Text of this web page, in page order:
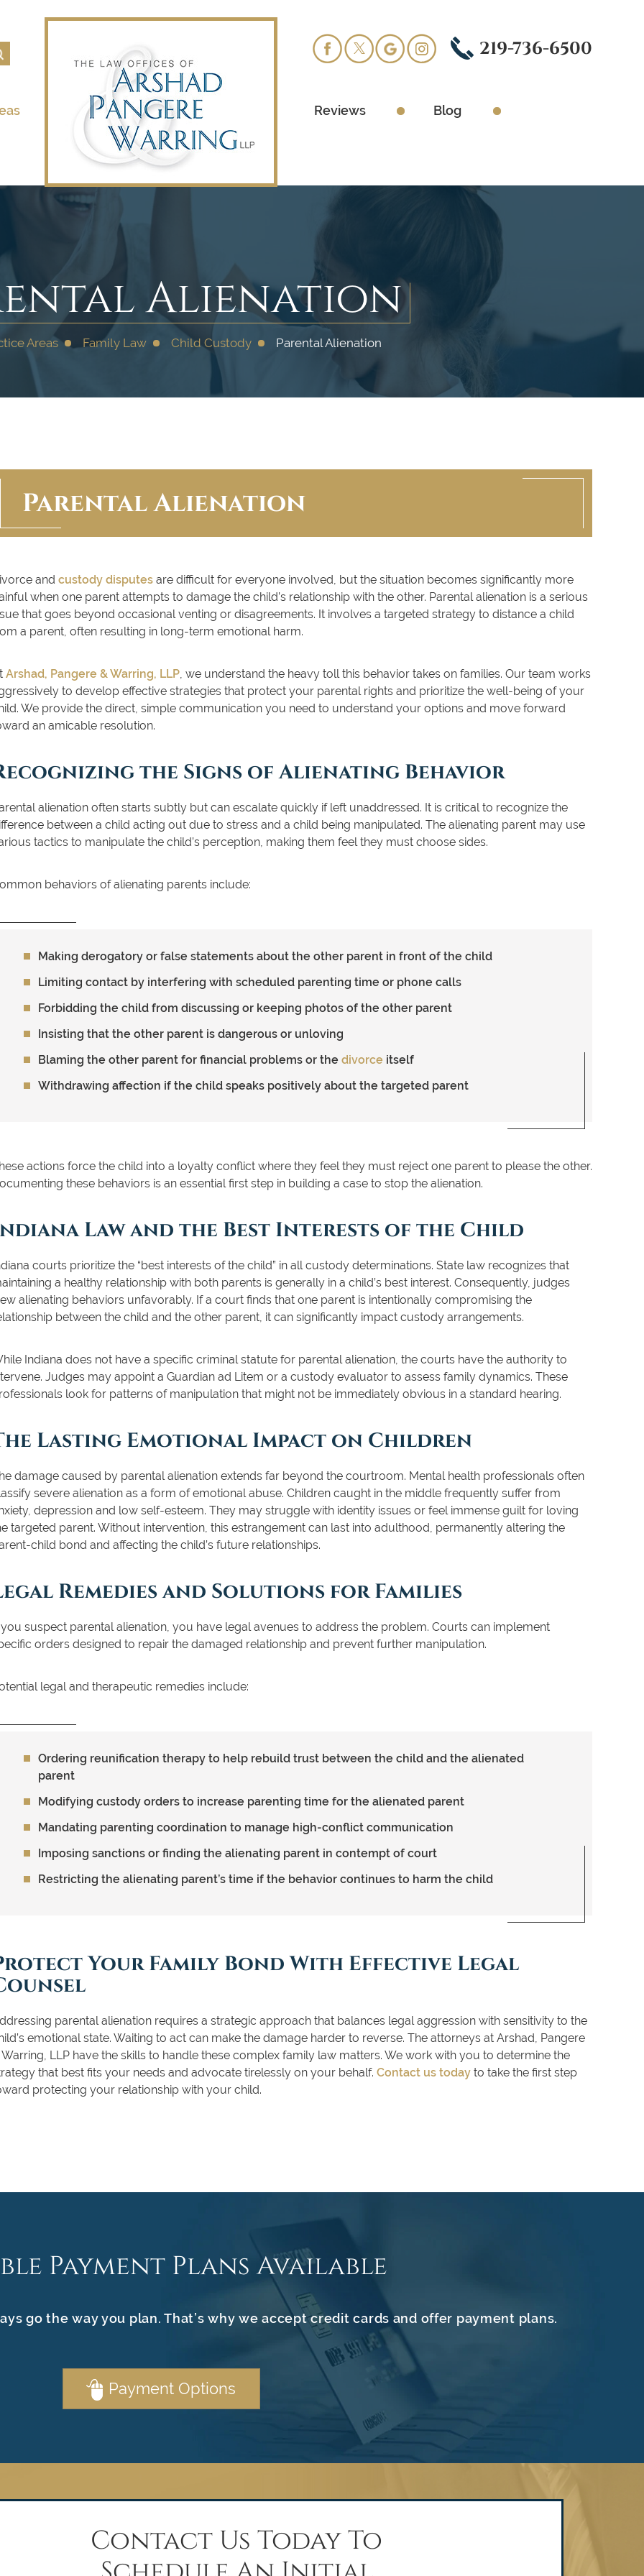
219-736-6500
Reviews Blog
Alienation
Areas Family Law Child Custody Parental Alienation
Parental Alienation
and custody disputes are difficult for everyone involved, but the situation becomes significantly more
when one parent attempts to damage the child’s relationship with the other. Parental alienation is a serious
that goes beyond occasional venting or disagreements. It involves a targeted strategy to distance a child
a parent, often resulting in long-term emotional harm.
Arshad, Pangere & Warring, LLP, we understand the heavy toll this behavior takes on families. Our team works
to develop effective strategies that protect your parental rights and prioritize the well-being of your
We provide the direct, simple communication you need to understand your options and move forward
an amicable resolution.
the Signs of Alienating Behavior
alienation often starts subtly but can escalate quickly if left unaddressed. It is critical to recognize the
between a child acting out due to stress and a child being manipulated. The alienating parent may use
tactics to manipulate the child’s perception, making them feel they must choose sides.
behaviors of alienating parents include:
Making derogatory or false statements about the other parent in front of the child
Limiting contact by interfering with scheduled parenting time or phone calls
Forbidding the child from discussing or keeping photos of the other parent
Insisting that the other parent is dangerous or unloving
Blaming the other parent for financial problems or the divorce itself
Withdrawing affection if the child speaks positively about the targeted parent
actions force the child into a loyalty conflict where they feel they must reject one parent to please the other.
these behaviors is an essential first step in building a case to stop the alienation.
Law and the Best Interests of the Child
courts prioritize the “best interests of the child” in all custody determinations. State law recognizes that
a healthy relationship with both parents is generally in a child’s best interest. Consequently, judges
alienating behaviors unfavorably. If a court finds that one parent is intentionally compromising the
between the child and the other parent, it can significantly impact custody arrangements.
Indiana does not have a specific criminal statute for parental alienation, the courts have the authority to
Judges may appoint a Guardian ad Litem or a custody evaluator to assess family dynamics. These
look for patterns of manipulation that might not be immediately obvious in a standard hearing.
Lasting Emotional Impact on Children
damage caused by parental alienation extends far beyond the courtroom. Mental health professionals often
severe alienation as a form of emotional abuse. Children caught in the middle frequently suffer from
depression and low self-esteem. They may struggle with identity issues or feel immense guilt for loving
targeted parent. Without intervention, this estrangement can last into adulthood, permanently altering the
child bond and affecting the child’s future relationships.
Remedies and Solutions for Families
suspect parental alienation, you have legal avenues to address the problem. Courts can implement
orders designed to repair the damaged relationship and prevent further manipulation.
legal and therapeutic remedies include:
Ordering reunification therapy to help rebuild trust between the child and the alienated
parent
Modifying custody orders to increase parenting time for the alienated parent
Mandating parenting coordination to manage high-conflict communication
Imposing sanctions or finding the alienating parent in contempt of court
Restricting the alienating parent’s time if the behavior continues to harm the child
Your Family Bond With Effective Legal
parental alienation requires a strategic approach that balances legal aggression with sensitivity to the
emotional state. Waiting to act can make the damage harder to reverse. The attorneys at Arshad, Pangere
Warring, LLP have the skills to handle these complex family law matters. We work with you to determine the
that best fits your needs and advocate tirelessly on your behalf. Contact us today to take the first step
protecting your relationship with your child.
Payment Plans Available
go the way you plan. That’s why we accept credit cards and offer payment plans.
Payment Options
Contact Us Today To
Schedule An Initial